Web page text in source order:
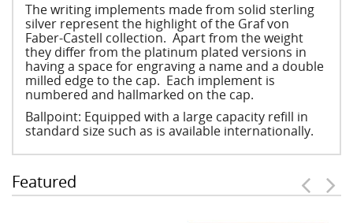
The writing implements made from solid sterling
silver represent the highlight of the Graf von
Faber-Castell collection. Apart from the weight
they differ from the platinum plated versions in
having a space for engraving a name and a double
milled edge to the cap. Each implement is
numbered and hallmarked on the cap.
Ballpoint: Equipped with a large capacity refill in
standard size such as is available internationally.
Featured